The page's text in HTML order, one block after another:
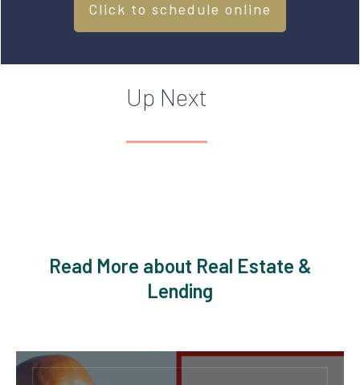
Click to schedule online
Up Next
Read More about Real Estate &
Lending